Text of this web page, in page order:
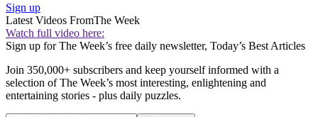
Sign up
Latest Videos FromThe Week
Watch full video here:
Sign up for The Week’s free daily newsletter, Today’s Best Articles
Join 350,000+ subscribers and keep yourself informed with a
selection of The Week’s most interesting, enlightening and
entertaining stories - plus daily puzzles.